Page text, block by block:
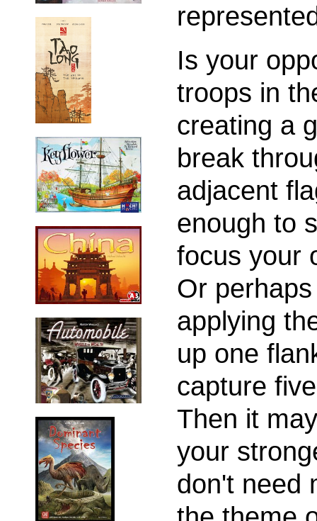
Is your
troops in
creating a
break
adjacent
enough to
focus your
Or
applying
up one
capture
Then it
your
don't need